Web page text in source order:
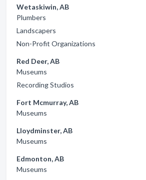
Wetaskiwin, AB
Plumbers
Landscapers
Non-Profit Organizations
Red Deer, AB
Museums
Recording Studios
Fort Mcmurray, AB
Museums
Lloydminster, AB
Museums
Edmonton, AB
Museums